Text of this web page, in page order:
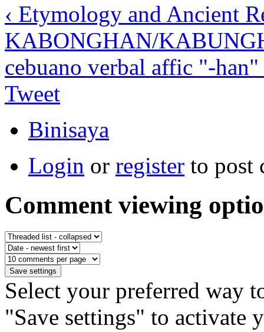
‹ Etymology and Ancient
KABONGHAN/
cebuano verbal affic "-
Tweet
Binisaya
Login or register to post
Comment viewing
Select your preferred way
"Save settings" to activate